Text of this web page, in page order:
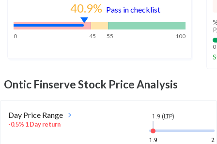
40.9% Pass in checklist
0 45 55 100
0
Ontic FinserveStock Price Analysis
Day Price Range
-0.5% 1 Day return
1.9 (LTP)
1.9
2